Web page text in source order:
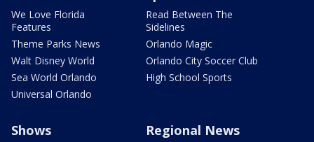
We Love Florida
Features
Theme Parks News
Walt Disney World
Sea World Orlando
Universal Orlando
Read Between The
Sidelines
Orlando Magic
Orlando City Soccer Club
High School Sports
Shows Regional News